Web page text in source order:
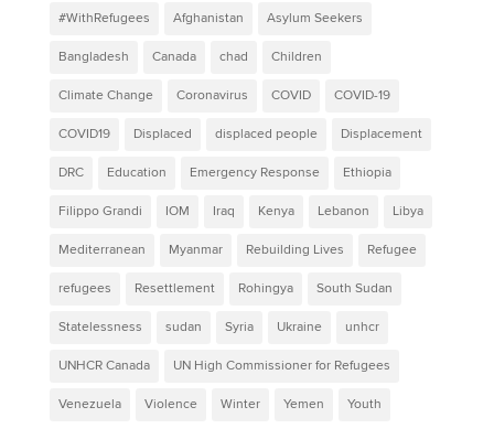
#WithRefugees Afghanistan Asylum Seekers
Bangladesh Canada chad Children
Climate Change Coronavirus COVID COVID-19
COVID19 Displaced displaced people Displacement
DRC Education Emergency Response Ethiopia
Filippo Grandi IOM Iraq Kenya Lebanon Libya
Mediterranean Myanmar Rebuilding Lives Refugee
refugees Resettlement Rohingya South Sudan
Statelessness sudan Syria Ukraine unhcr
UNHCR Canada UN High Commissioner for Refugees
Venezuela Violence Winter Yemen Youth